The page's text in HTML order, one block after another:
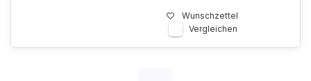
Wunschzettel
Vergleichen